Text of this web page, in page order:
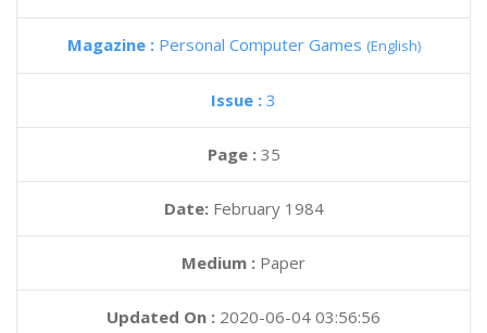
Magazine : Personal Computer Games (English)
Issue : 3
Page : 35
Date: February 1984
Medium : Paper
Updated On : 2020-06-04 03:56:56